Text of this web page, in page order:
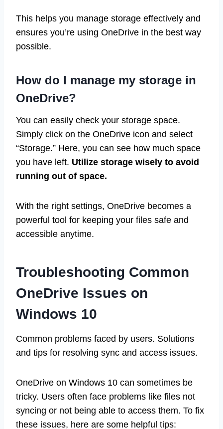
This helps you manage storage effectively and
ensures you’re using OneDrive in the best way
possible.
How do I manage my storage in
OneDrive?
You can easily check your storage space.
Simply click on the OneDrive icon and select
“Storage.” Here, you can see how much space
you have left. Utilize storage wisely to avoid
running out of space.
With the right settings, OneDrive becomes a
powerful tool for keeping your files safe and
accessible anytime.
Troubleshooting Common
OneDrive Issues on
Windows 10
Common problems faced by users. Solutions
and tips for resolving sync and access issues.
OneDrive on Windows 10 can sometimes be
tricky. Users often face problems like files not
syncing or not being able to access them. To fix
these issues, here are some helpful tips: